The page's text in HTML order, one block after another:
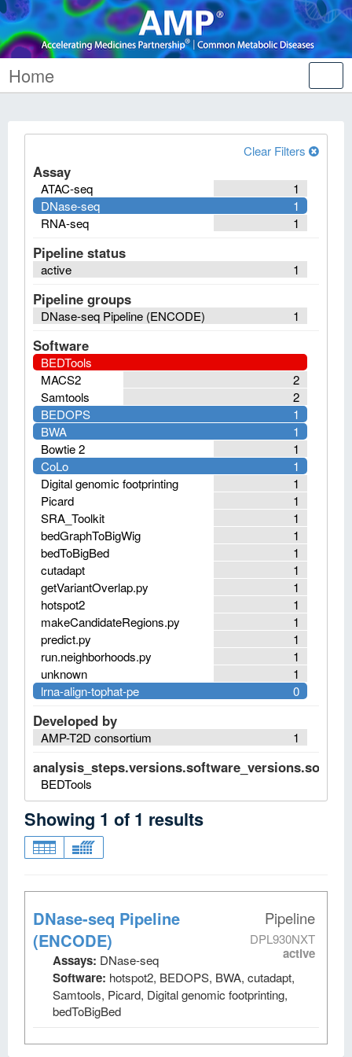
Home
Clear Filters
Assay
1
ATAC-seq
1
DNase-seq
1
RNA-seq
Pipeline status
1
active
Pipeline groups
1
DNase-seq Pipeline (ENCODE)
Software
BEDTools
2
MACS2
2
Samtools
1
BEDOPS
1
BWA
1
Bowtie 2
1
CoLo
1
Digital genomic footprinting
1
Picard
1
SRA_Toolkit
1
bedGraphToBigWig
1
bedToBigBed
1
cutadapt
1
getVariantOverlap.py
1
hotspot2
1
makeCandidateRegions.py
1
predict.py
1
run.neighborhoods.py
1
unknown
0
lrna-align-tophat-pe
Developed by
1
AMP-T2D consortium
BEDTools
Showing 1 of 1 results
Pipeline
DPL930NXT
active
DNase-seq Pipeline
(ENCODE)
Assays: DNase-seq
Software: hotspot2, BEDOPS, BWA, cutadapt,
Samtools, Picard, Digital genomic footprinting,
bedToBigBed